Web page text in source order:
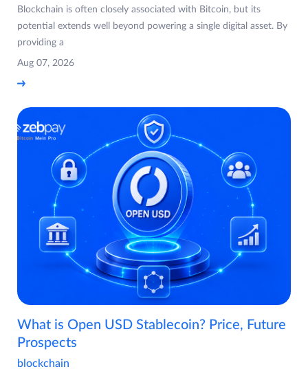
Blockchain is often closely associated with Bitcoin, but its
potential extends well beyond powering a single digital asset. By
providing a
Aug 07, 2026
What is Open USD Stablecoin? Price, Future
Prospects
blockchain